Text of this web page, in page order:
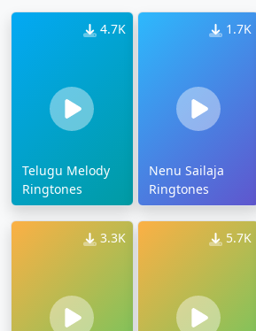
4.7K
Telugu Melody
Ringtones
1.7K
Nenu Sailaja
Ringtones
3.3K 5.7K